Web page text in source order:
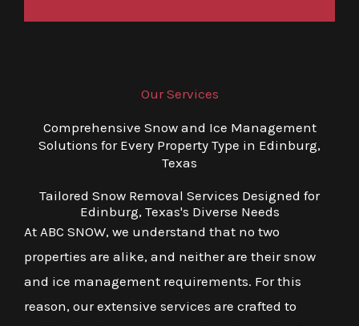
Our Services
Comprehensive Snow and Ice Management
Solutions for Every Property Type in Edinburg,
Texas
Tailored Snow Removal Services Designed for
Edinburg, Texas's Diverse Needs
At ABC SNOW, we understand that no two
properties are alike, and neither are their snow
and ice management requirements. For this
reason, our extensive services are crafted to